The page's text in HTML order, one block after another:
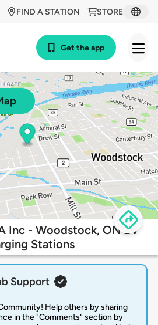
STORE
FIND A STATION
Get the app
Inc - Woodstock, ON EV
Stations
Support
Help others by sharing
in the "Comments" section by